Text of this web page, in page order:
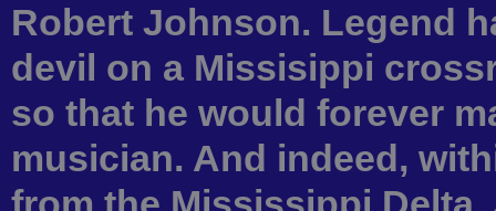
Robert Johnson. Legend
devil on a Missisippi
so that he would forever
musician. And indeed,